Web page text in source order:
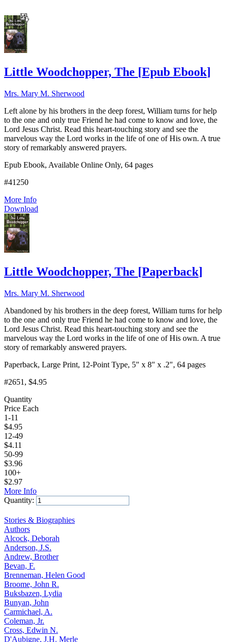
Little Woodchopper, The [Epub Ebook]
Mrs. Mary M. Sherwood
Left alone by his brothers in the deep forest, William turns for help
to the one and only true Friend he had come to know and love, the
Lord Jesus Christ. Read this heart-touching story and see the
marvelous way the Lord works in the life of one of His own. A true
story of remarkably answered prayers.
Epub Ebook, Available Online Only, 64 pages
#41250
More Info
Download
Little Woodchopper, The [Paperback]
Mrs. Mary M. Sherwood
Abandoned by his brothers in the deep forest, William turns for help
to the one and only true Friend he had come to know and love, the
Lord Jesus Christ. Read this heart-touching story and see the
marvelous way the Lord works in the life of one of His own. A true
story of remarkably answered prayers.
Paperback, Large Print, 12-Point Type, 5" x 8" x .2", 64 pages
#2651 , $4.95
Quantity
Price Each
1-11
$4.95
12-49
$4.11
50-99
$3.96
100+
$2.97
More Info
Quantity:
Stories & Biographies
Authors
Alcock, Deborah
Anderson, J.S.
Andrew, Brother
Bevan, F.
Brenneman, Helen Good
Broome, John R.
Buksbazen, Lydia
Bunyan, John
Carmichael, A.
Coleman, Jr.
Cross, Edwin N.
D'Aubigne, J.H. Merle